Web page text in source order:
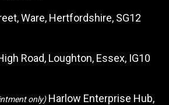
Ware, Hertfordshire, SG12
Road, Loughton, Essex, IG10
only)Harlow Enterprise Hub,